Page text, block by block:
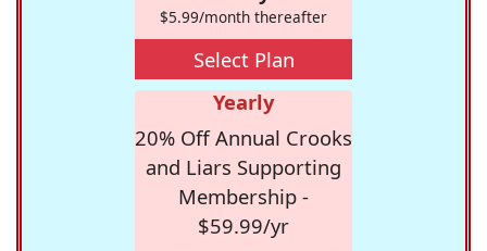
$5.99/month thereafter
Select Plan
Yearly
20% Off Annual Crooks
and Liars Supporting
Membership -
$59.99/yr